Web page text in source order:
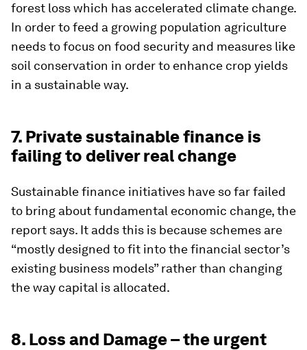
forest loss which has accelerated climate change.
In order to feed a growing population agriculture
needs to focus on food security and measures like
soil conservation in order to enhance crop yields
in a sustainable way.
7. Private sustainable finance is
failing to deliver real change
Sustainable finance initiatives have so far failed
to bring about fundamental economic change, the
report says. It adds this is because schemes are
“mostly designed to fit into the financial sector’s
existing business models” rather than changing
the way capital is allocated.
8. Loss and Damage – the urgent